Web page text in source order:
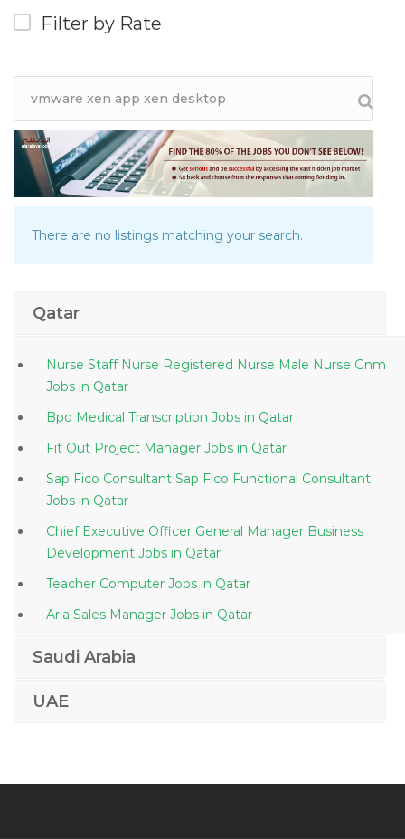
Filter by Rate
There are no listings matching your search.
Qatar
Nurse Staff Nurse Registered Nurse Male Nurse Gnm
Jobs in Qatar
Bpo Medical Transcription Jobs in Qatar
Fit Out Project Manager Jobs in Qatar
Sap Fico Consultant Sap Fico Functional Consultant
Jobs in Qatar
Chief Executive Officer General Manager Business
Development Jobs in Qatar
Teacher Computer Jobs in Qatar
Aria Sales Manager Jobs in Qatar
Saudi Arabia
UAE